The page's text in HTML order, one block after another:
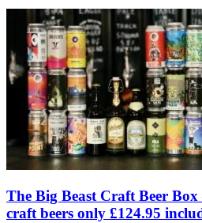
The Big Beast Craft Beer
craft beers only £124.95